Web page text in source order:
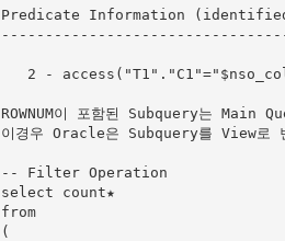
Predicate Information
ROWNUM이 포함된 Subquery는 Main
이경우 Oracle은 Subquery를 View로
-- Filter Operation
select count★
from
(